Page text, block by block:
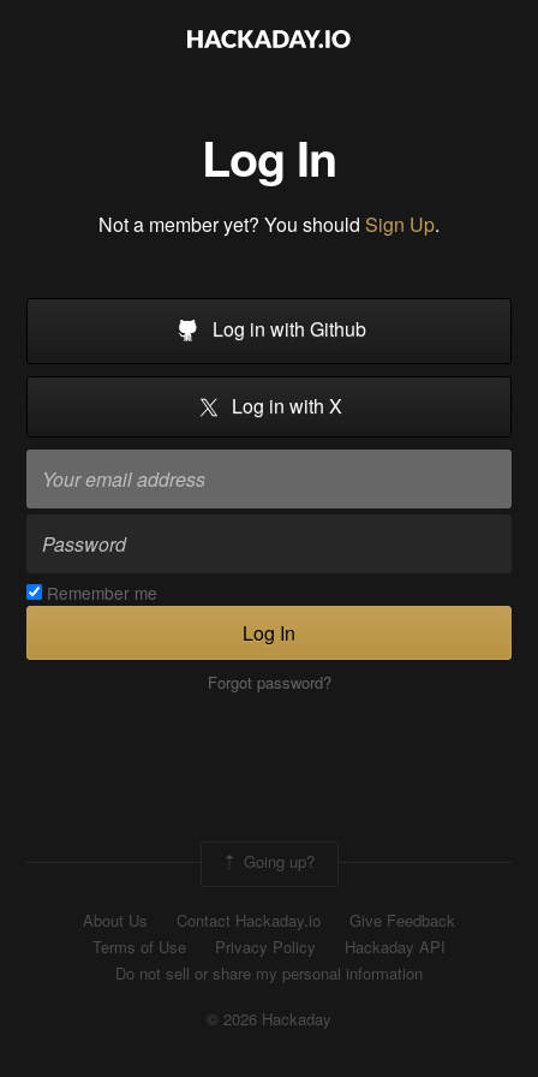
Log In
Not a member yet? You should Sign Up.
Log in with Github
Log in with X
Remember me
Log In
Forgot password?
Going up?
About Us Contact Hackaday.io
Give Feedback
Terms of Use
Privacy Policy
Hackaday API
Do not sell or share my personal information
© 2026 Hackaday